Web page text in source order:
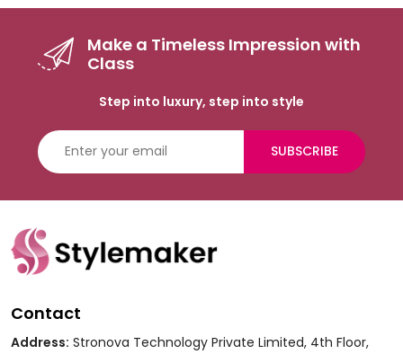
Make a Timeless Impression with
Class
Step into luxury, step into style
SUBSCRIBE
Contact
Address: Stronova Technology Private Limited, 4th Floor,